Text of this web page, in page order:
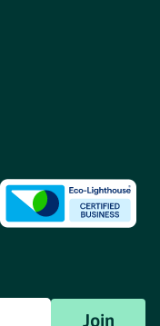
Join